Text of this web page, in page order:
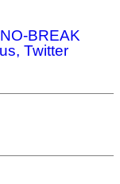
BREAK
Twitter